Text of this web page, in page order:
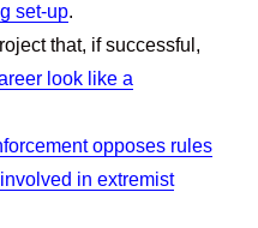
set-up.
that, if successful,
look like a
opposes rules
in extremist